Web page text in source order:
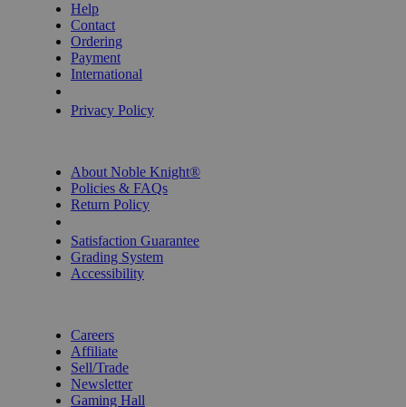
Help
Contact
Ordering
Payment
International
Privacy Policy
About Noble Knight®
Policies & FAQs
Return Policy
Satisfaction Guarantee
Grading System
Accessibility
Careers
Affiliate
Sell/Trade
Newsletter
Gaming Hall